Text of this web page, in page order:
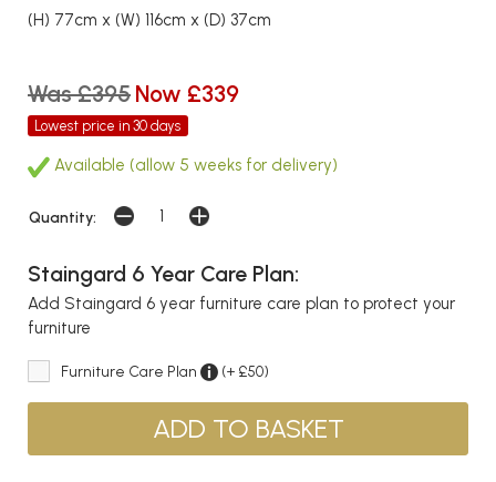
(H) 77cm x (W) 116cm x (D) 37cm
Was £395 Now £339
Lowest price in 30 days
Available (allow 5 weeks for delivery)
Quantity:
Staingard 6 Year Care Plan:
Add Staingard 6 year furniture care plan to protect your
furniture
Furniture Care Plan (+ £50)